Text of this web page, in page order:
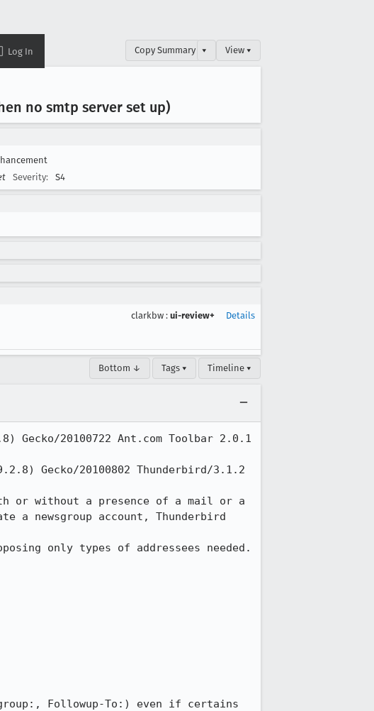
Log In Copy Summary ▾ View ▾
no smtp server set up)
Severity: S4
clarkbw : ui-review+ Details
Bottom ↓ Tags ▾ Timeline ▾
20100722 Ant.com Toolbar 2.0.1
Gecko/20100802 Thunderbird/3.1.2
or without a presence of a mail or a
newsgroup account, Thunderbird
only types of addressees needed.
Followup-To:) even if certains